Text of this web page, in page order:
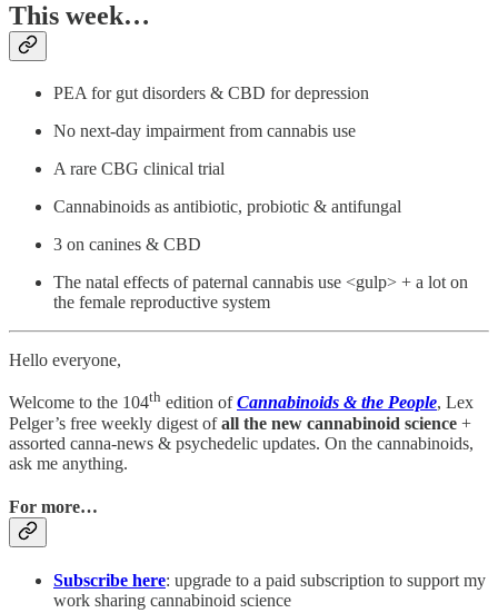
This week…
PEA for gut disorders & CBD for depression
No next-day impairment from cannabis use
A rare CBG clinical trial
Cannabinoids as antibiotic, probiotic & antifungal
3 on canines & CBD
The natal effects of paternal cannabis use <gulp> + a lot on
the female reproductive system
Hello everyone,
Welcome to the 104th edition ofCannabinoids & the People, Lex
Pelger’s free weekly digest ofall the new cannabinoid science +
assorted canna-news & psychedelic updates. On the cannabinoids,
ask me anything.
For more…
Subscribe here: upgrade to a paid subscription to support my
work sharing cannabinoid science